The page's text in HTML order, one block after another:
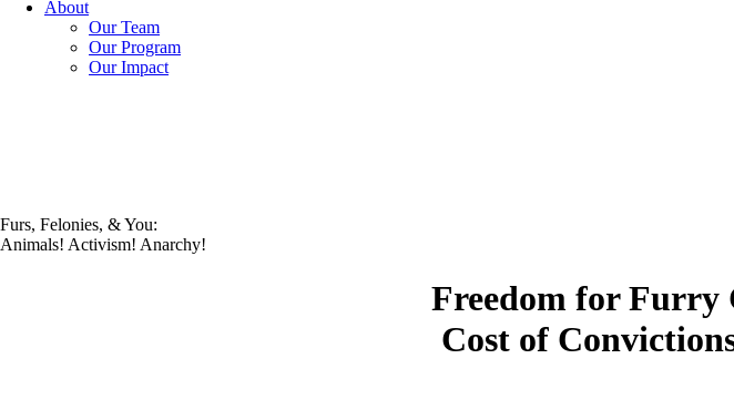
About
Our Team
Our Program
Our Impact
Furs, Felonies, & You:
Animals! Activism! Anarchy!
Freedom for Furry
Cost of